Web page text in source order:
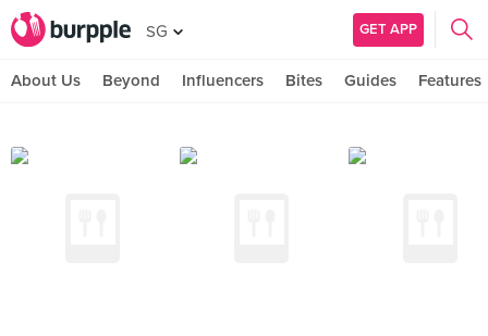
SG GET APP
About Us Beyond Influencers Bites Guides Features